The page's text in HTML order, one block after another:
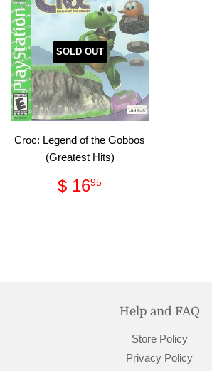
SOLD OUT
Croc: Legend of the Gobbos
(Greatest Hits)
Regular
price
$ 1695
Help and FAQ
Store Policy
Privacy Policy